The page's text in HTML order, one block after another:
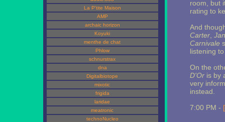
La P'tite Maison
AMP
archaic horizon
Koyuki
menthe de chat
Phlow
schnurstrax
dna
Digitalbiotope
mixotic
frigida
laridae
meatronic
technoNucleo
room, but
rating to
And
Carter,
Carnivale
listening
On the
D'Oris by
very
instead.
7:00 PM -